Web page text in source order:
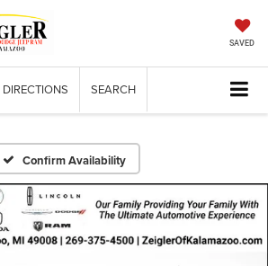
SAVED
DIRECTIONS SEARCH
Confirm Availability